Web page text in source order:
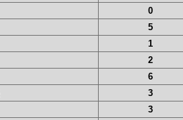
0
5
1
2
6
3
3